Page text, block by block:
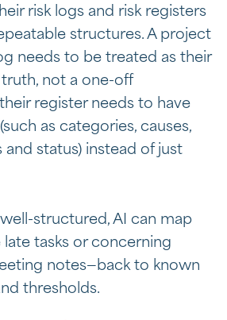
risk logs and risk registers
structures. A project
needs to be treated as their
not a one-off
register needs to have
as categories, causes,
and status) instead of just
structured, AI can map
late tasks or concerning
notes—back to known
thresholds.